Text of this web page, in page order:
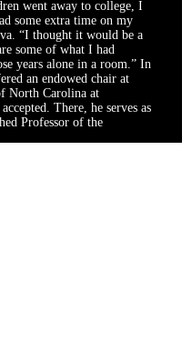
went away to college, I
some extra time on my
“I thought it would be a
some of what I had
years alone in a room.” In
an endowed chair at
North Carolina at
accepted. There, he serves as
Professor of the